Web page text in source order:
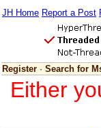
JH Home Report a Post
Register · Search for
Either